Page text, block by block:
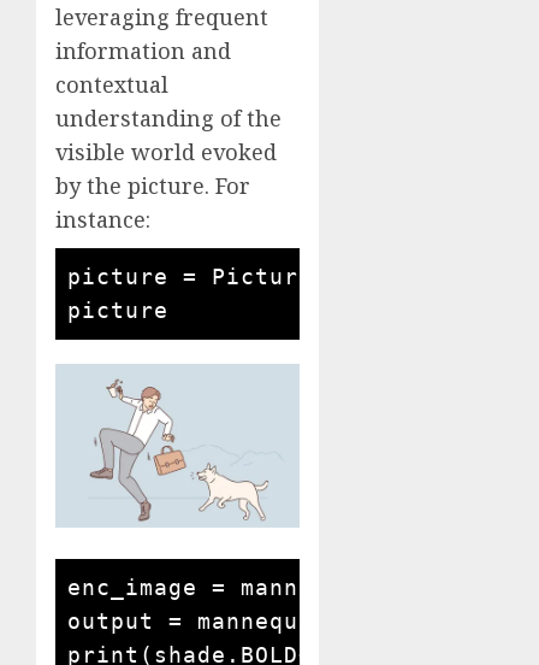
leveraging frequent
information and
contextual
understanding of the
visible world evoked
by the picture. For
instance:
picture = Picture.open('man and
enc_image =
output =